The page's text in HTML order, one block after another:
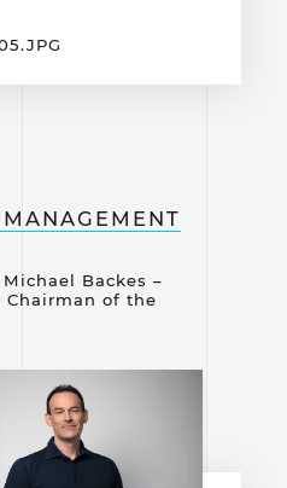
MANAGEMENT
Backes –
Chairman of the